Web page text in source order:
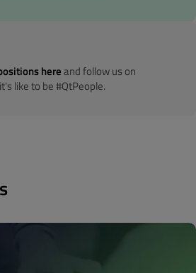
hereand follow us on
like to be #QtPeople.